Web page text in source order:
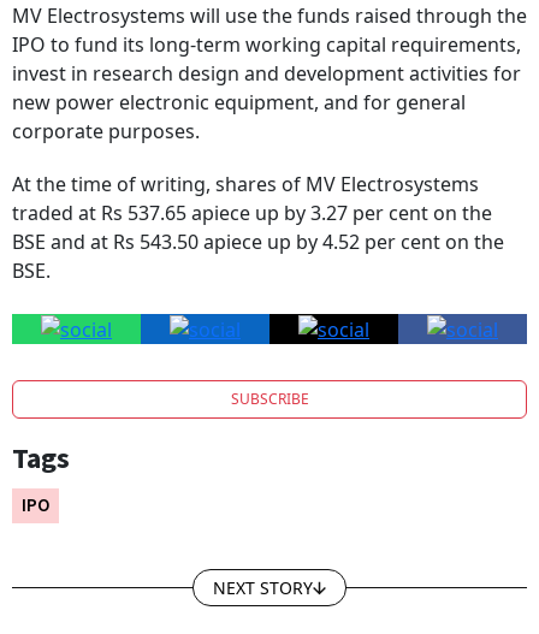
MV Electrosystems will use the funds raised through the
IPO to fund its long-term working capital requirements,
invest in research design and development activities for
new power electronic equipment, and for general
corporate purposes.
At the time of writing, shares of MV Electrosystems
traded at Rs 537.65 apiece up by 3.27 per cent on the
BSE and at Rs 543.50 apiece up by 4.52 per cent on the
BSE.
SUBSCRIBE
Tags
IPO
NEXT STORY